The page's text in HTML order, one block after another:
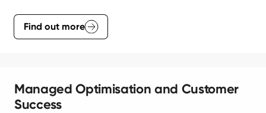
Find out more
Managed Optimisation and Customer
Success